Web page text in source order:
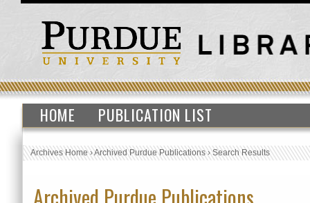
HOME PUBLICATION LIST
Archives Home›Archived Purdue Publications›Search Results